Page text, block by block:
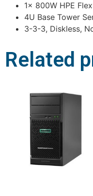
1x 800W HPE
4U Base Tower
3-3-3, Diskless,
Related